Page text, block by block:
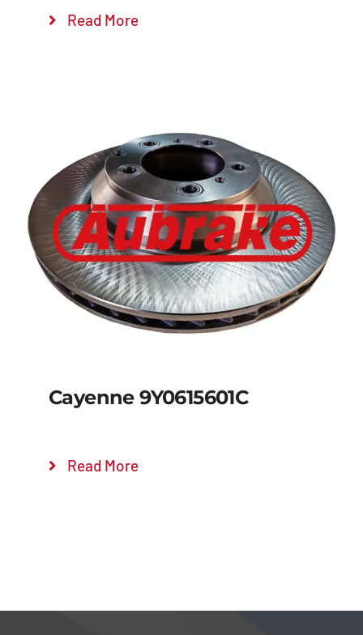
Details
Read More
Cayenne 9Y0615601C
Read More